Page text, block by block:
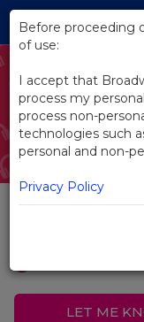
Skip
Main
Content
Mix
LET ME
Before proceeding
of use:
I accept that
process my
process non-
technologies such
personal and non-
Privacy Policy